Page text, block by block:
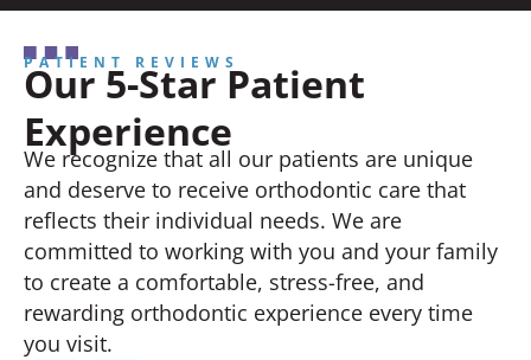
PATIENT REVIEWS
Our 5-Star Patient
Experience
We recognize that all our patients are unique
and deserve to receive orthodontic care that
reflects their individual needs. We are
committed to working with you and your family
to create a comfortable, stress-free, and
rewarding orthodontic experience every time
you visit.